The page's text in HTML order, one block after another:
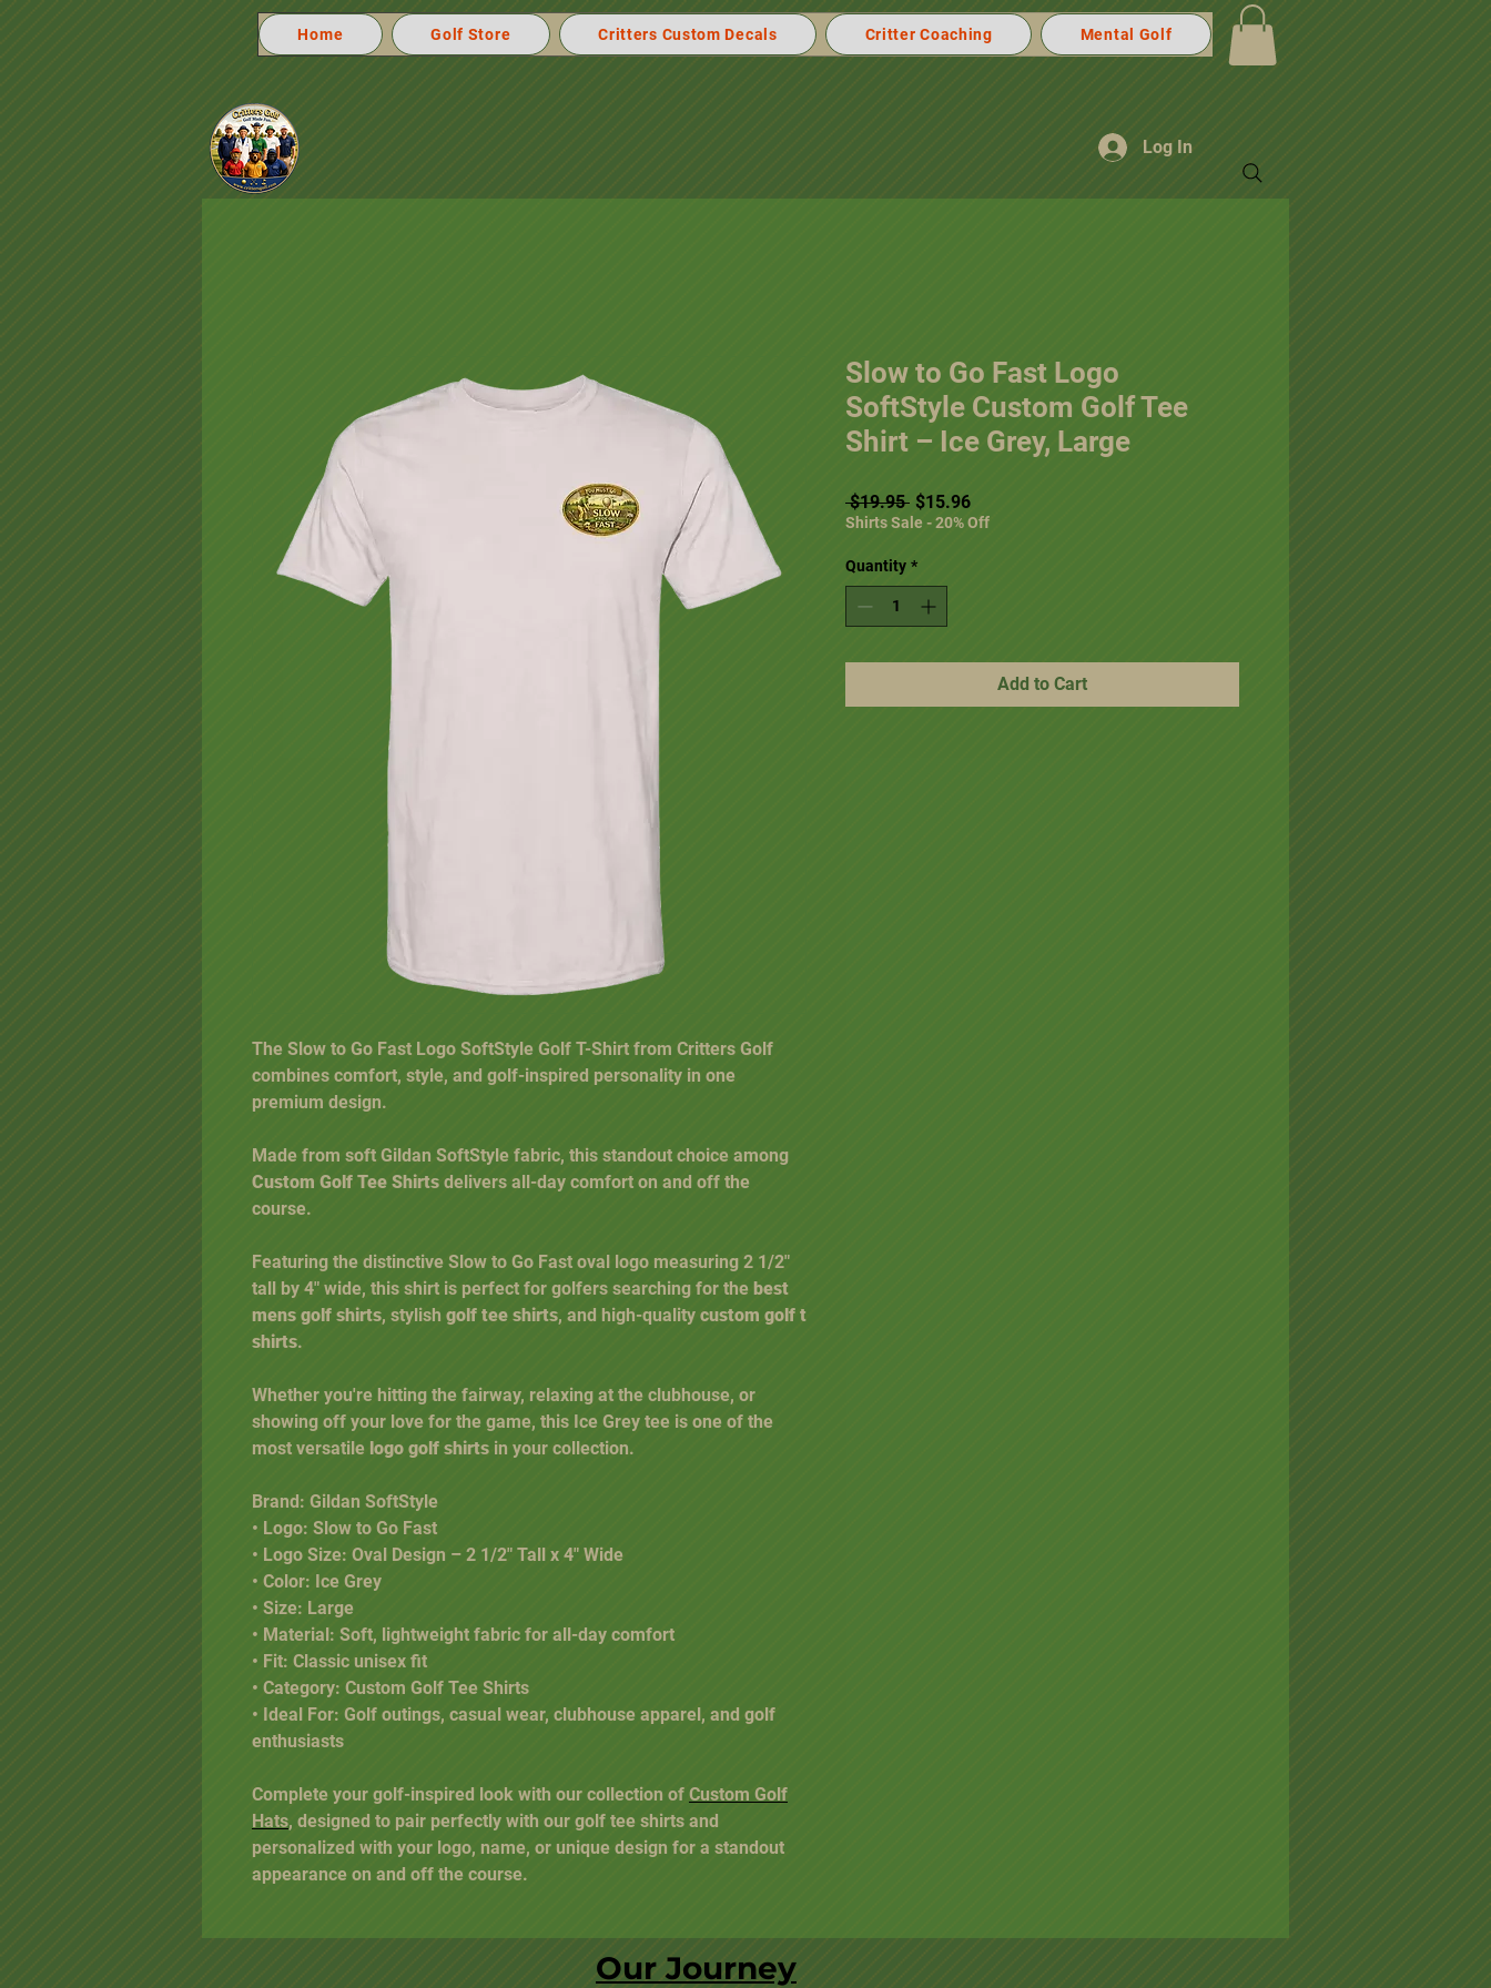
Home Golf Store Critters Custom Decals Critter Coaching Mental Golf
Log In
The Slow to Go Fast Logo SoftStyle Golf T-Shirt from Critters Golf
combines comfort, style, and golf-inspired personality in one
premium design.
Made from soft Gildan SoftStyle fabric, this standout choice among
Custom Golf Tee Shirts delivers all-day comfort on and off the
course.
Featuring the distinctive Slow to Go Fast oval logo measuring 2 1/2"
tall by 4" wide, this shirt is perfect for golfers searching for the best
mens golf shirts, stylish golf tee shirts, and high-quality custom golf t
shirts.
Whether you're hitting the fairway, relaxing at the clubhouse, or
showing off your love for the game, this Ice Grey tee is one of the
most versatile logo golf shirts in your collection.
Brand: Gildan SoftStyle
• Logo: Slow to Go Fast
• Logo Size: Oval Design – 2 1/2" Tall x 4" Wide
• Color: Ice Grey
• Size: Large
• Material: Soft, lightweight fabric for all-day comfort
• Fit: Classic unisex fit
• Category: Custom Golf Tee Shirts
• Ideal For: Golf outings, casual wear, clubhouse apparel, and golf
enthusiasts
Complete your golf-inspired look with our collection of Custom Golf
Hats, designed to pair perfectly with our golf tee shirts and
personalized with your logo, name, or unique design for a standout
appearance on and off the course.
Slow to Go Fast Logo
SoftStyle Custom Golf Tee
Shirt – Ice Grey, Large
$19.95 Regular Price
$15.96Sale Price
Shirts Sale - 20% Off
Quantity *
Add to Cart
Our Journey